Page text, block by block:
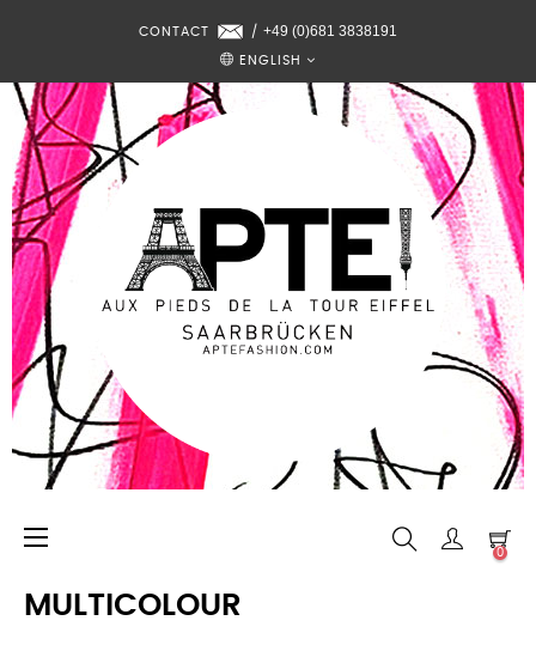
CONTACT / +49 (0)681 3838191
ENGLISH
Toggle
☰
0
MULTICOLOUR